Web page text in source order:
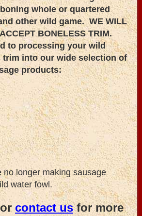
whole or quartered
other wild game. WE WILL
BONELESS TRIM.
to processing your wild
trim into our wide selection of
products:
no longer making sausage
water fowl.
contact usfor more